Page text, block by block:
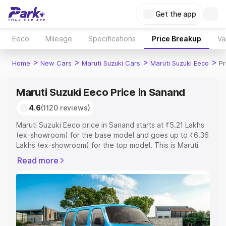
Get the app
Eeco Mileage Specifications Price Breakup
Home > New Cars > Maruti Suzuki Cars > Maruti Suzuki Eeco >
Maruti Suzuki Eeco Price in Sanand
4.6(1120 reviews)
Maruti Suzuki Eeco price in Sanand starts at ₹5.21 Lakhs
(ex-showroom) for the base model and goes up to ₹6.36
Lakhs (ex-showroom) for the top model. This is Maruti
or Registration Cost, Insurance Cost. Explore the
complete variant-wise on-road price of Maruti Suzuki
Eeco price in Sanand, along with key features and details
to help you choose the best option.
Explore Cars by Price Range
Read more